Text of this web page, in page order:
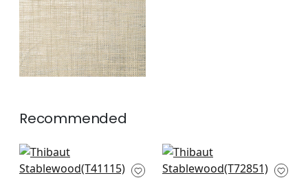
+1
Recommended
Gulf Shore in
Tobacco
Beverly Hills in
Tobacco & Grey